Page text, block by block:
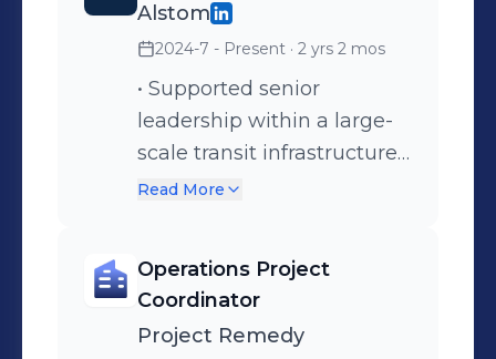
Alstom
2024-7 - Present · 2 yrs 2 mos
• Supported senior
leadership within a large-
scale transit infrastructure
project • Coordinated cross-
Assisted with
documentation control and
performance tracking •
Read More
Operations Project
Coordinator
Project Remedy